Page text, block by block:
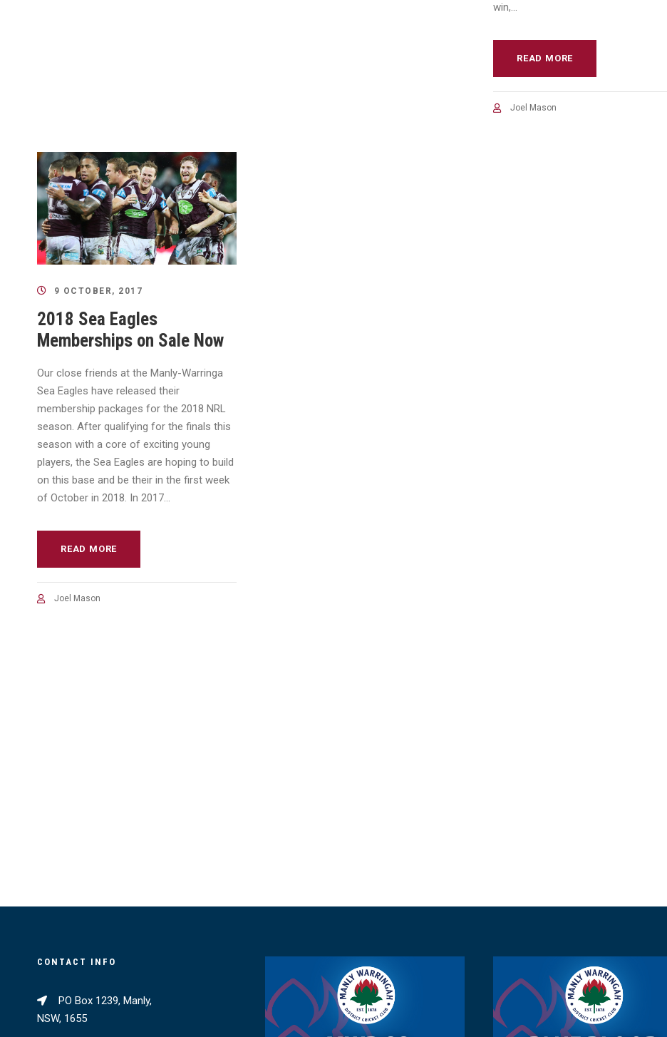
win,...
READ MORE
Joel Mason
9 OCTOBER, 2017
2018 Sea Eagles
Memberships on Sale Now
Our close friends at the Manly-Warringa
Sea Eagles have released their
membership packages for the 2018 NRL
season. After qualifying for the finals this
season with a core of exciting young
players, the Sea Eagles are hoping to build
on this base and be their in the first week
of October in 2018. In 2017...
READ MORE
Joel Mason
CONTACT INFO
PO Box 1239, Manly,
NSW, 1655